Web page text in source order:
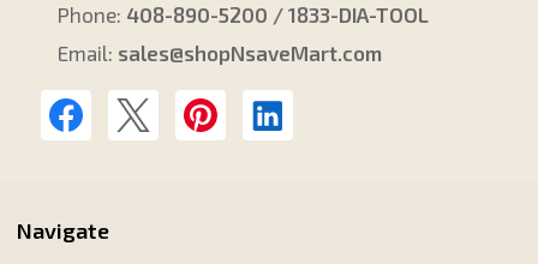
Phone: 408-890-5200 / 1833-DIA-TOOL
Email: sales@shopNsaveMart.com
Navigate